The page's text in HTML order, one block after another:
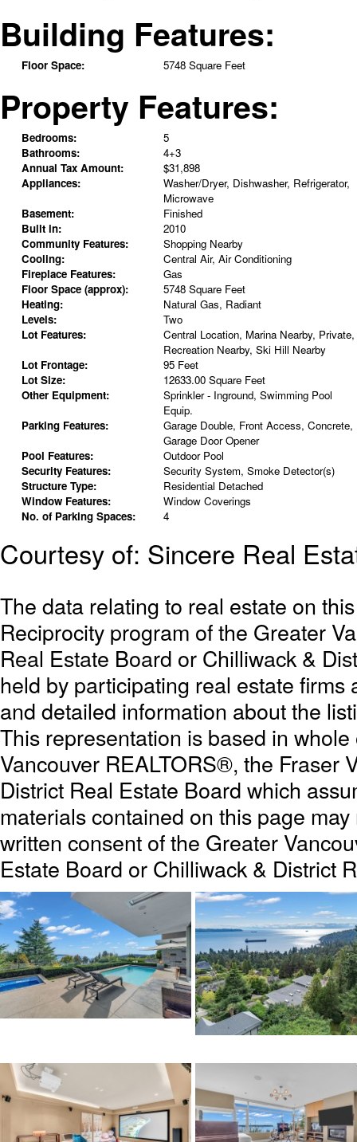
Building Features:
Floor Space: 5748 Square Feet
Property Features:
Bedrooms:
5
Bathrooms:
4+3
Annual Tax Amount:
$31,898
Appliances:
Washer/Dryer, Dishwasher, Refrigerator,
Microwave
Basement:
Finished
Built in:
2010
Community Features:
Shopping Nearby
Cooling:
Central Air, Air Conditioning
Fireplace Features:
Gas
Floor Space (approx):
5748 Square Feet
Heating:
Natural Gas, Radiant
Levels:
Two
Lot Features:
Central Location, Marina Nearby, Private,
Recreation Nearby, Ski Hill Nearby
Lot Frontage:
95 Feet
Lot Size:
12633.00 Square Feet
Other Equipment:
Sprinkler - Inground, Swimming Pool
Equip.
Parking Features:
Garage Double, Front Access, Concrete,
Garage Door Opener
Pool Features:
Outdoor Pool
Security Features:
Security System, Smoke Detector(s)
Structure Type:
Residential Detached
Window Features:
Window Coverings
No. of Parking Spaces:
4
Courtesy of: Sincere Real
The data relating to real estate on
Reciprocity program of the Greater
Real Estate Board or Chilliwack &
held by participating real estate
and detailed information about the
This representation is based in
Vancouver REALTORS®, the Fraser
District Real Estate Board which
materials contained on this page
written consent of the Greater
Estate Board or Chilliwack & District